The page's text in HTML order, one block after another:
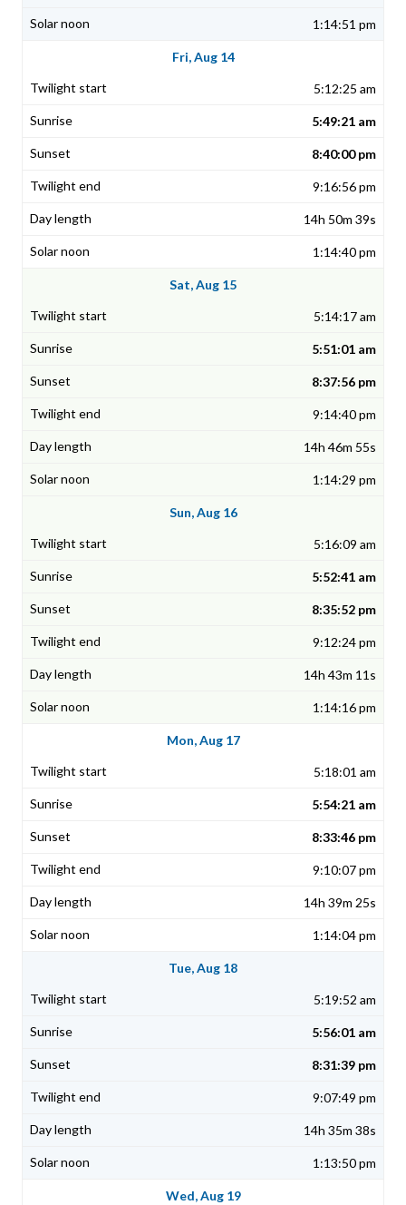
1:14:51 pm
Fri, Aug 14
5:12:25 am
5:49:21 am
8:40:00 pm
9:16:56 pm
14h 50m 39s
1:14:40 pm
Sat, Aug 15
5:14:17 am
5:51:01 am
8:37:56 pm
9:14:40 pm
14h 46m 55s
1:14:29 pm
Sun, Aug 16
5:16:09 am
5:52:41 am
8:35:52 pm
9:12:24 pm
14h 43m 11s
1:14:16 pm
Mon, Aug 17
5:18:01 am
5:54:21 am
8:33:46 pm
9:10:07 pm
14h 39m 25s
1:14:04 pm
Tue, Aug 18
5:19:52 am
5:56:01 am
8:31:39 pm
9:07:49 pm
14h 35m 38s
1:13:50 pm
Wed, Aug 19